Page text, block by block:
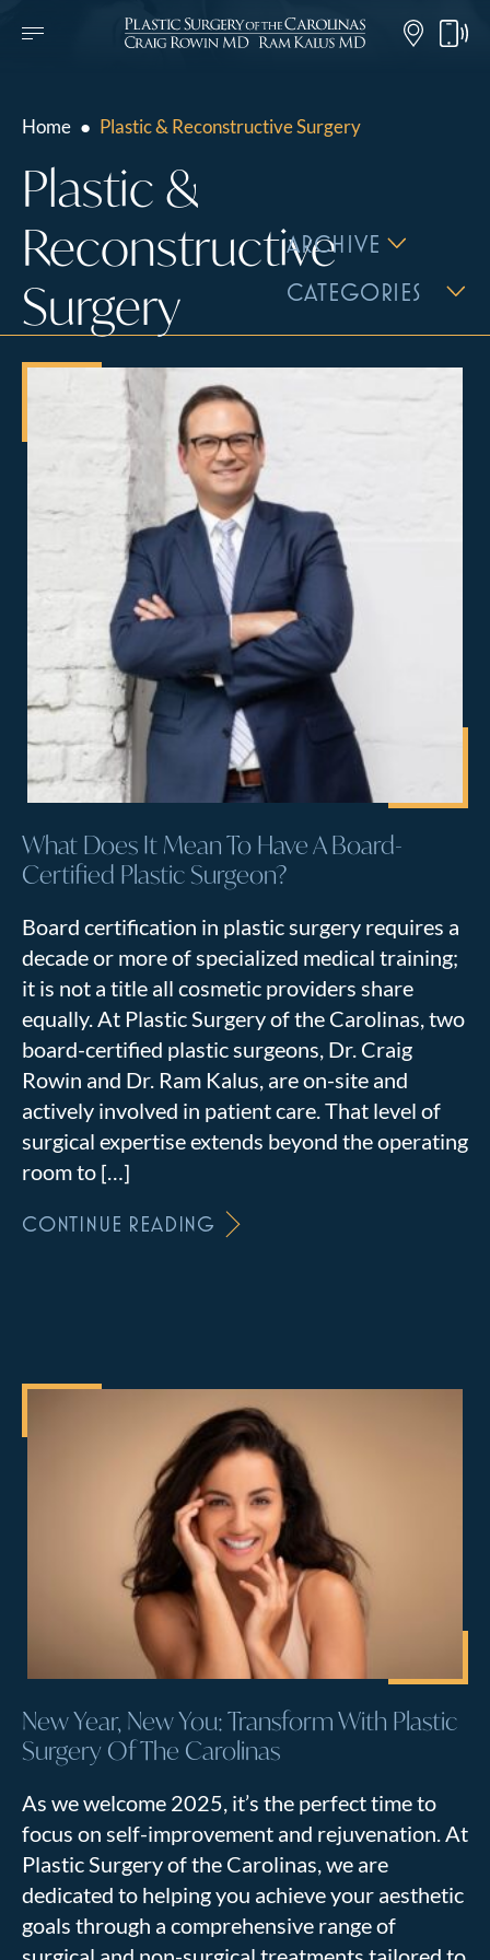
Home ● Plastic & Reconstructive Surgery
Plastic &
Reconstructive
Surgery
ARCHIVE
CATEGORIES
What Does It Mean To Have A Board-
Certified Plastic Surgeon?
Board certification in plastic surgery requires a
decade or more of specialized medical training;
it is not a title all cosmetic providers share
equally. At Plastic Surgery of the Carolinas, two
board-certified plastic surgeons, Dr. Craig
Rowin and Dr. Ram Kalus, are on-site and
actively involved in patient care. That level of
surgical expertise extends beyond the operating
room to […]
CONTINUE READING
New Year, New You: Transform With Plastic
Surgery Of The Carolinas
As we welcome 2025, it’s the perfect time to
focus on self-improvement and rejuvenation. At
Plastic Surgery of the Carolinas, we are
dedicated to helping you achieve your aesthetic
goals through a comprehensive range of